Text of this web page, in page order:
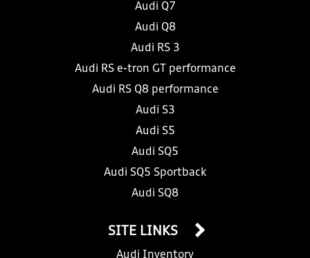
Audi Q7
Audi Q8
Audi RS 3
Audi RS e-tron GT performance
Audi RS Q8 performance
Audi S3
Audi S5
Audi SQ5
Audi SQ5 Sportback
Audi SQ8
SITE LINKS
Audi Inventory